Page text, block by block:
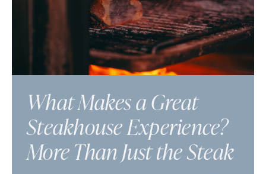
What Makes a Great
Steakhouse Experience?
More Than Just the Steak